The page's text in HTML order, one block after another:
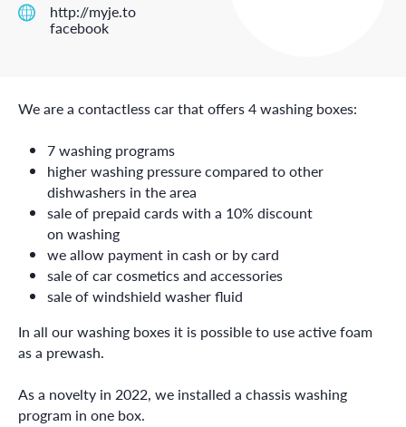
We are a contactless car that offers 4 washing boxes:
7 washing programs
higher washing pressure compared to other
dishwashers in the area
sale of prepaid cards with a 10% discount
on washing
we allow payment in cash or by card
sale of car cosmetics and accessories
sale of windshield washer fluid
In all our washing boxes it is possible to use active foam
as a prewash.
As a novelty in 2022, we installed a chassis washing
program in one box.
http://myje.to
facebook